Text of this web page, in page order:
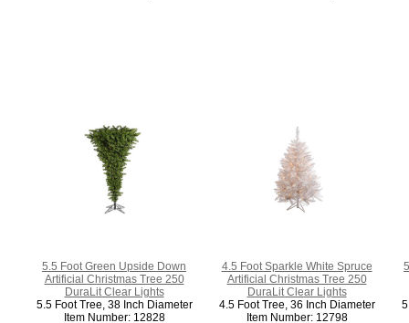
5.5 Foot Green Upside Down
Artificial Christmas Tree 250
DuraLit Clear Lights
5.5 Foot Tree, 38 Inch Diameter
Item Number: 12828
4.5 Foot Sparkle White Spruce
Artificial Christmas Tree 250
DuraLit Clear Lights
4.5 Foot Tree, 36 Inch Diameter
Item Number: 12798